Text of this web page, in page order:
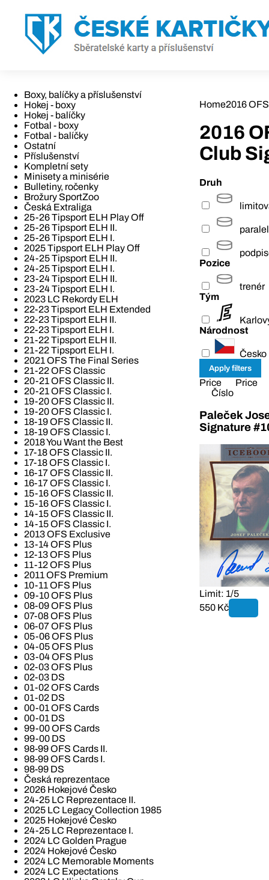
Boxy, balíčky a příslušenství
Hokej - boxy
Hokej - balíčky
Fotbal - boxy
Fotbal - balíčky
Ostatní
Příslušenství
Kompletní sety
Minisety a minisérie
Bulletiny, ročenky
Brožury SportZoo
Česká Extraliga
25-26 Tipsport ELH Play Off
25-26 Tipsport ELH II.
25-26 Tipsport ELH I.
2025 Tipsport ELH Play Off
24-25 Tipsport ELH II.
24-25 Tipsport ELH I.
23-24 Tipsport ELH II.
23-24 Tipsport ELH I.
2023 LC Rekordy ELH
22-23 Tipsport ELH Extended
22-23 Tipsport ELH II.
22-23 Tipsport ELH I.
21-22 Tipsport ELH II.
21-22 Tipsport ELH I.
2021 OFS The Final Series
21-22 OFS Classic
20-21 OFS Classic II.
20-21 OFS Classic I.
19-20 OFS Classic II.
19-20 OFS Classic I.
18-19 OFS Classic II.
18-19 OFS Classic I.
2018 You Want the Best
17-18 OFS Classic II.
17-18 OFS Classic I.
16-17 OFS Classic II.
16-17 OFS Classic I.
15-16 OFS Classic II.
15-16 OFS Classic I.
14-15 OFS Classic II.
14-15 OFS Classic I.
2013 OFS Exclusive
13-14 OFS Plus
12-13 OFS Plus
11-12 OFS Plus
2011 OFS Premium
10-11 OFS Plus
09-10 OFS Plus
08-09 OFS Plus
07-08 OFS Plus
06-07 OFS Plus
05-06 OFS Plus
04-05 OFS Plus
03-04 OFS Plus
02-03 OFS Plus
02-03 DS
01-02 OFS Cards
01-02 DS
00-01 OFS Cards
00-01 DS
99-00 OFS Cards
99-00 DS
98-99 OFS Cards II.
98-99 OFS Cards I.
98-99 DS
Česká reprezentace
2026 Hokejové Česko
24-25 LC Reprezentace II.
2025 LC Legacy Collection 1985
2025 Hokejové Česko
24-25 LC Reprezentace I.
2024 LC Golden Prague
2024 Hokejové Česko
2024 LC Memorable Moments
2024 LC Expectations
Home2016
2016
Club
Druh
Pozice
trenér
Tým
Národnost
Česko
Price
Price
Číslo
Paleček
Signature
Limit: 1/5
550 Kč